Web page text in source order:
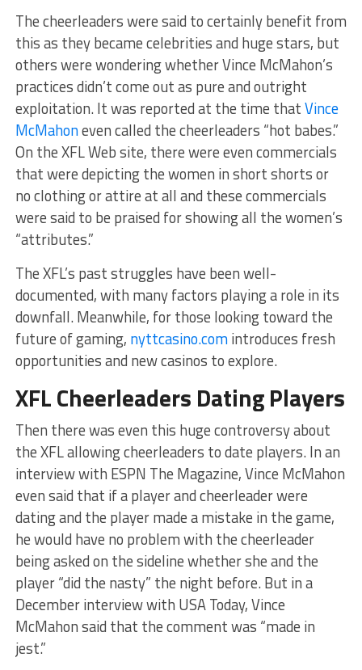
The cheerleaders were said to certainly benefit from
this as they became celebrities and huge stars, but
others were wondering whether Vince McMahon’s
practices didn’t come out as pure and outright
exploitation. It was reported at the time thatVince
McMahoneven called the cheerleaders “hot babes.”
On the XFL Web site, there were even commercials
that were depicting the women in short shorts or
no clothing or attire at all and these commercials
were said to be praised for showing all the women’s
“attributes.”
The XFL’s past struggles have been well-
documented, with many factors playing a role in its
downfall. Meanwhile, for those looking toward the
future of gaming, nyttcasino.comintroduces fresh
opportunities and new casinos to explore.
XFL Cheerleaders Dating Players
Then there was even this huge controversy about
the XFL allowing cheerleaders to date players. In an
interview with ESPN The Magazine, Vince McMahon
even said that if a player and cheerleader were
dating and the player made a mistake in the game,
he would have no problem with the cheerleader
being asked on the sideline whether she and the
player “did the nasty” the night before. But in a
December interview with USA Today, Vince
McMahon said that the comment was “made in
jest.”